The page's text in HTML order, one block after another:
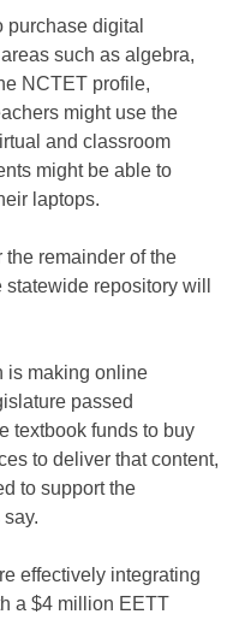
digital
such as algebra,
NCTET profile,
might use the
and classroom
might be able to
laptops.
remainder of the
repository will
is making online
passed
textbook funds to buy
to deliver that content,
to support the
effectively integrating
a $4 million EETT